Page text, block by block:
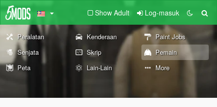
Show Adult Log-masuk
Peralatan Kenderaan
Paint Jobs
Senjata
Skrip
Pemain
Peta
Lain-Lain More